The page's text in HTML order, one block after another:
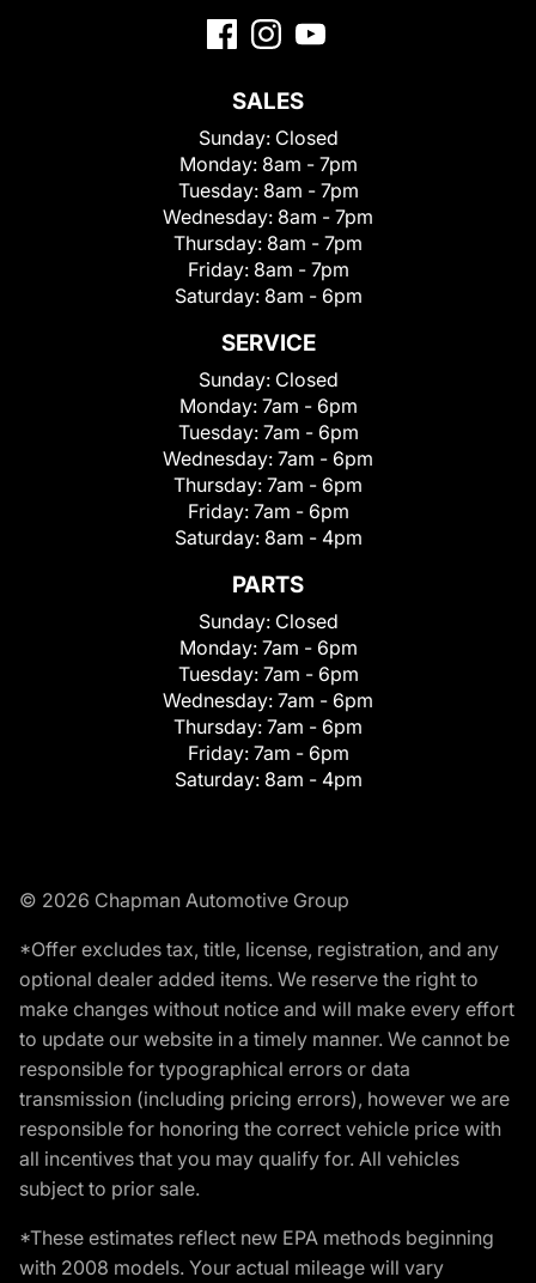
SALES
Sunday: Closed
Monday: 8am - 7pm
Tuesday: 8am - 7pm
Wednesday: 8am - 7pm
Thursday: 8am - 7pm
Friday: 8am - 7pm
Saturday: 8am - 6pm
SERVICE
Sunday: Closed
Monday: 7am - 6pm
Tuesday: 7am - 6pm
Wednesday: 7am - 6pm
Thursday: 7am - 6pm
Friday: 7am - 6pm
Saturday: 8am - 4pm
PARTS
Sunday: Closed
Monday: 7am - 6pm
Tuesday: 7am - 6pm
Wednesday: 7am - 6pm
Thursday: 7am - 6pm
Friday: 7am - 6pm
Saturday: 8am - 4pm
© 2026 Chapman Automotive Group
*Offer excludes tax, title, license, registration, and any
optional dealer added items. We reserve the right to
make changes without notice and will make every effort
to update our website in a timely manner. We cannot be
responsible for typographical errors or data
transmission (including pricing errors), however we are
responsible for honoring the correct vehicle price with
all incentives that you may qualify for. All vehicles
subject to prior sale.
*These estimates reflect new EPA methods beginning
with 2008 models. Your actual mileage will vary